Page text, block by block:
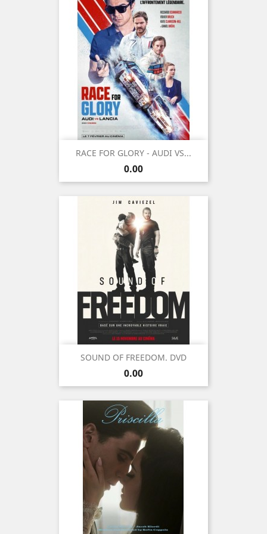
RACE FOR GLORY - AUDI VS...
Price
0.00
SOUND OF FREEDOM. DVD
Price
0.00